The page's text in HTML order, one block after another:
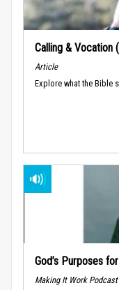
Calling & Vocation
Article
Explore what the Bible
God’s Purposes
Making It Work Podcast